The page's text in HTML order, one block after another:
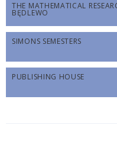
THE MATHEMATICAL
BĘDLEWO
SIMONS SEMESTERS
PUBLISHING HOUSE